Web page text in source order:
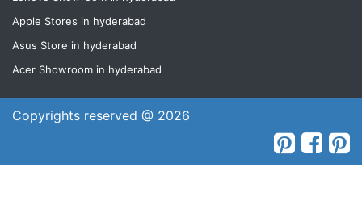
Apple Stores in hyderabad
Asus Store in hyderabad
Acer Showroom in hyderabad
Copyrights reserved @ 2026